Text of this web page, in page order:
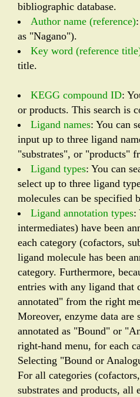
bibliographic database.
Author name (reference)
as "Nagano").
Key word (reference
title.
KEGG compound ID:
or products. This search is
Ligand names: You can
input up to three ligand
"substrates", or "products"
Ligand types: You can
select up to three ligand
molecules can be specified
Ligand annotation types:
intermediates) have been
each category (cofactors,
ligand molecule has been
category. Furthermore,
entries with any ligand that
annotated" from the right
Moreover, enzyme data are
annotated as "Bound" or
right-hand menu, for each
Selecting "Bound or
For all categories
substrates and products,